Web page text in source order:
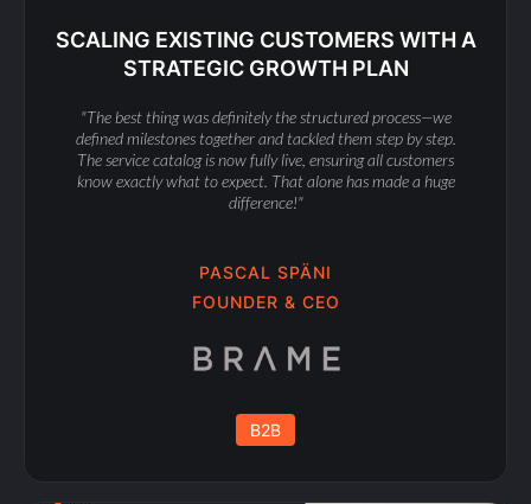
SCALING EXISTING CUSTOMERS WITH A
STRATEGIC GROWTH PLAN
"The best thing was definitely the structured process—we
defined milestones together and tackled them step by step.
The service catalog is now fully live, ensuring all customers
know exactly what to expect. That alone has made a huge
difference!"
PASCAL SPÄNI
FOUNDER & CEO
B2B